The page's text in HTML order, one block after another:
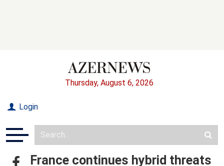
Thursday, August 6, 2026
Login
France continues hybrid threats